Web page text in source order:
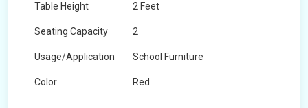
Table Height 2 Feet
Seating Capacity 2
Usage/Application School Furniture
Color Red